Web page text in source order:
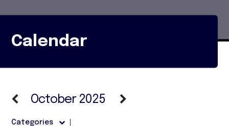
Calendar
October 2025
Categories